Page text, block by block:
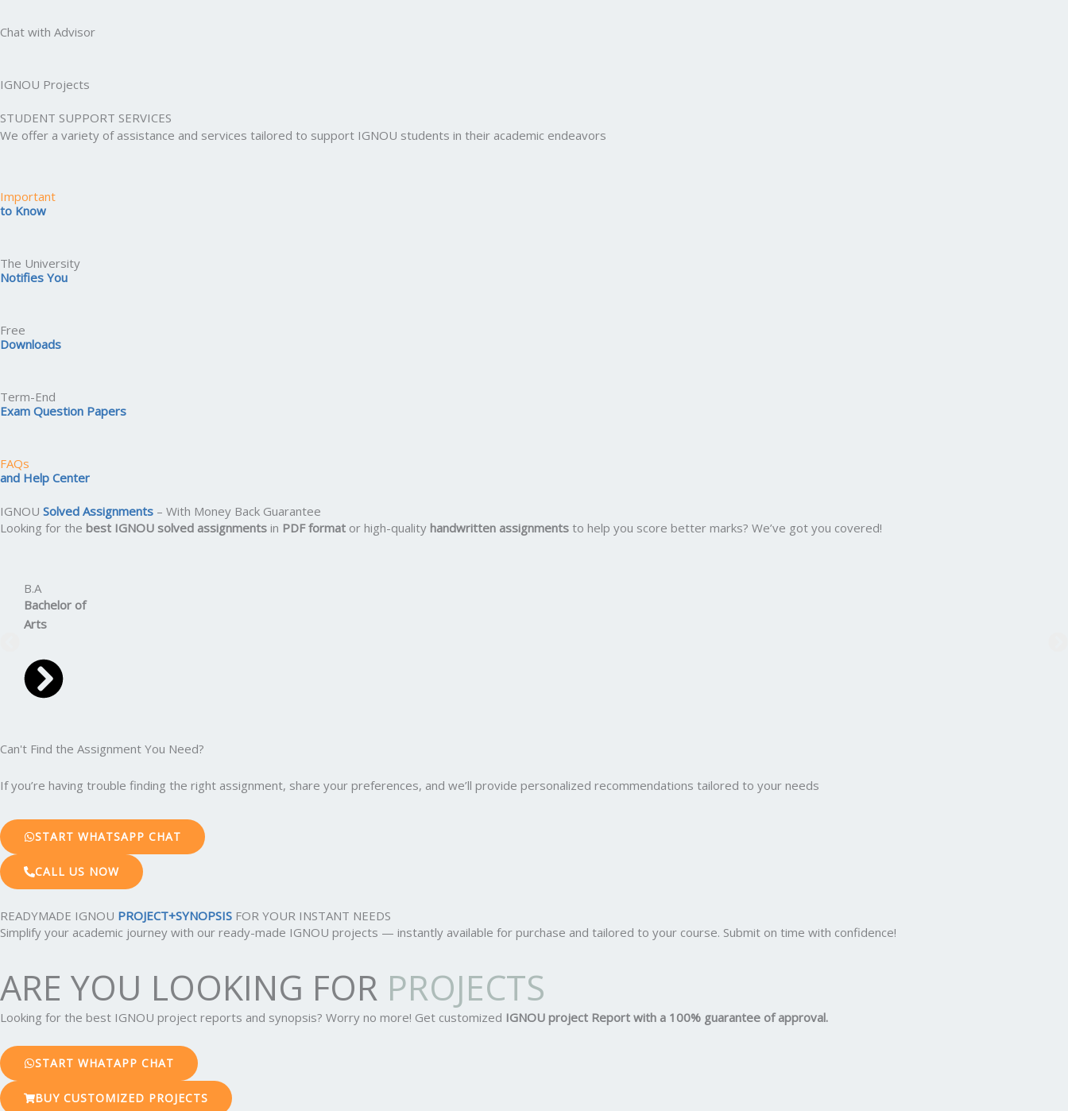
Chat with Advisor
IGNOU Projects
STUDENT SUPPORT SERVICES
We offer a variety of assistance and services tailored to support IGNOU students in their academic endeavors
Important
to Know
The University
Notifies You
Free
Downloads
Term-End
Exam Question Papers
FAQs
and Help Center
IGNOU Solved Assignments – With Money Back Guarantee
Looking for the best IGNOU solved assignments in PDF format or high-quality handwritten assignments to help you score better marks? We’ve got you covered!
B.A
Bachelor of
Arts
Can't Find the Assignment You Need?
If you’re having trouble finding the right assignment, share your preferences, and we’ll provide personalized recommendations tailored to your needs
START WHATSAPP CHAT
CALL US NOW
READYMADE IGNOU PROJECT+SYNOPSIS FOR YOUR INSTANT NEEDS
Simplify your academic journey with our ready-made IGNOU projects — instantly available for purchase and tailored to your course. Submit on time with confidence!
ARE YOU LOOKING FOR PROJECTS
Looking for the best IGNOU project reports and synopsis? Worry no more! Get customized IGNOU project Report with a 100% guarantee of approval.
START WHATAPP CHAT
BUY CUSTOMIZED PROJECTS